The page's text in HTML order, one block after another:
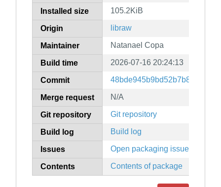
Installed size 105.2KiB
Origin libraw
Maintainer Natanael Copa
Build time 2026-07-16 20:24:13
Commit
Merge request N/A
Git repository Git repository
Build log Build log
Issues Open packaging issues
Contents Contents of package